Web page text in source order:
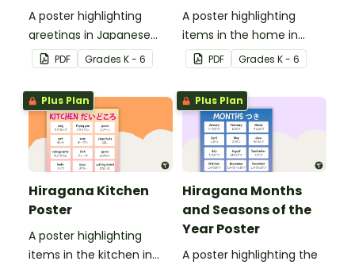
A poster highlighting
greetings in Japanese
Hiragana with English
translations.
PDF Grades K - 6
A poster highlighting
items in the home in
Japanese Hiragana with
English translations.
PDF Grades K - 6
Plus Plan
Hiragana Kitchen
Poster
A poster highlighting
items in the kitchen in
Plus Plan
Hiragana Months
and Seasons of the
Year Poster
A poster highlighting the